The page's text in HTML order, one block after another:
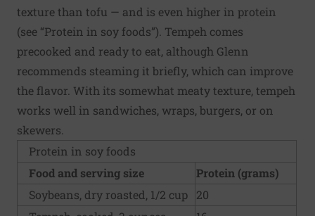
texture than tofu — and is even higher in protein
(see “Protein in soy foods”). Tempeh comes
precooked and ready to eat, although Glenn
recommends steaming it briefly, which can improve
the flavor. With its somewhat meaty texture, tempeh
works well in sandwiches, wraps, burgers, or on
skewers.
Protein in soy foods
Food and serving size
Protein (grams)
Soybeans, dry roasted, 1/2 cup
20